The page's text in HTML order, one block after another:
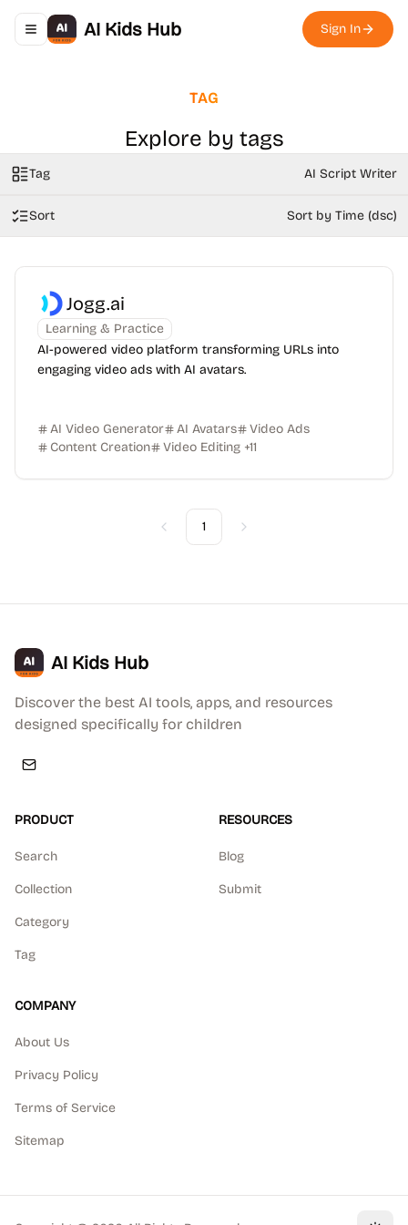
Toggle navigation menu
AI Kids Hub Sign In
TAG
Explore by tags
Tag AI Script Writer
Sort Sort by Time (dsc)
Jogg.ai
Learning & Practice
AI-powered video platform transforming URLs into
engaging video ads with AI avatars.
AI Video Generator AI Avatars
Video Ads
Content Creation
Video Editing +11
Previous
1 Next
AI Kids Hub
Discover the best AI tools, apps, and resources
designed specifically for children
PRODUCT
Search
Collection
Category
Tag
RESOURCES
Blog
Submit
COMPANY
About Us
Privacy Policy
Terms of Service
Sitemap